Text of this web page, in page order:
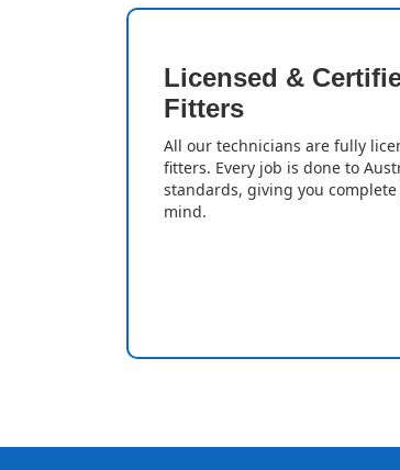
Licensed &
Fitters
All our technicians are fully
fitters. Every job is done to
standards, giving you complete
mind.